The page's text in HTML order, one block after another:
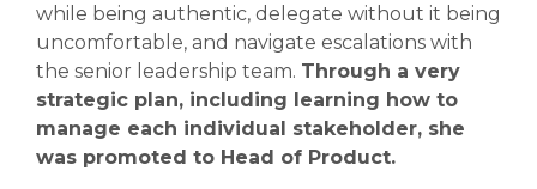
while being authentic, delegate without it being
uncomfortable, and navigate escalations with
the senior leadership team. Through a very
strategic plan, including learning how to
manage each individual stakeholder, she
was promoted to Head of Product.